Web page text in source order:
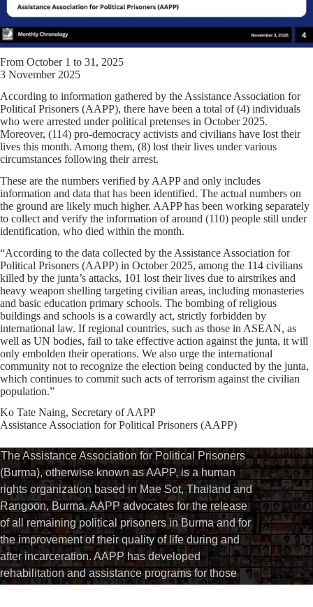
From October 1 to 31, 2025
3 November 2025
According to information gathered by the Assistance Association for
Political Prisoners (AAPP), there have been a total of (4) individuals
who were arrested under political pretenses in October 2025.
Moreover, (114) pro-democracy activists and civilians have lost their
lives this month. Among them, (8) lost their lives under various
circumstances following their arrest.
These are the numbers verified by AAPP and only includes
information and data that has been identified. The actual numbers on
the ground are likely much higher. AAPP has been working separately
to collect and verify the information of around (110) people still under
identification, who died within the month.
“According to the data collected by the Assistance Association for
Political Prisoners (AAPP) in October 2025, among the 114 civilians
killed by the junta’s attacks, 101 lost their lives due to airstrikes and
heavy weapon shelling targeting civilian areas, including monasteries
and basic education primary schools. The bombing of religious
buildings and schools is a cowardly act, strictly forbidden by
international law. If regional countries, such as those in ASEAN, as
well as UN bodies, fail to take effective action against the junta, it will
only embolden their operations. We also urge the international
community not to recognize the election being conducted by the junta,
which continues to commit such acts of terrorism against the civilian
population.”
Ko Tate Naing, Secretary of AAPP
Assistance Association for Political Prisoners (AAPP)
The Assistance Association for Political Prisoners
(Burma), otherwise known as AAPP, is a human
rights organization based in Mae Sot, Thailand and
Rangoon, Burma. AAPP advocates for the release
of all remaining political prisoners in Burma and for
the improvement of their quality of life during and
after incarceration. AAPP has developed
rehabilitation and assistance programs for those